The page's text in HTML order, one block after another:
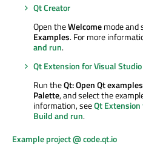
Qt Creator
Open theWelcomemode and
Examples. For more
and run.
Qt Extension for Visual Studio
Run theQt: Open Qt examples
Palette, and select the
information, seeQt Extension
Build and run.
Example project @ code.qt.io